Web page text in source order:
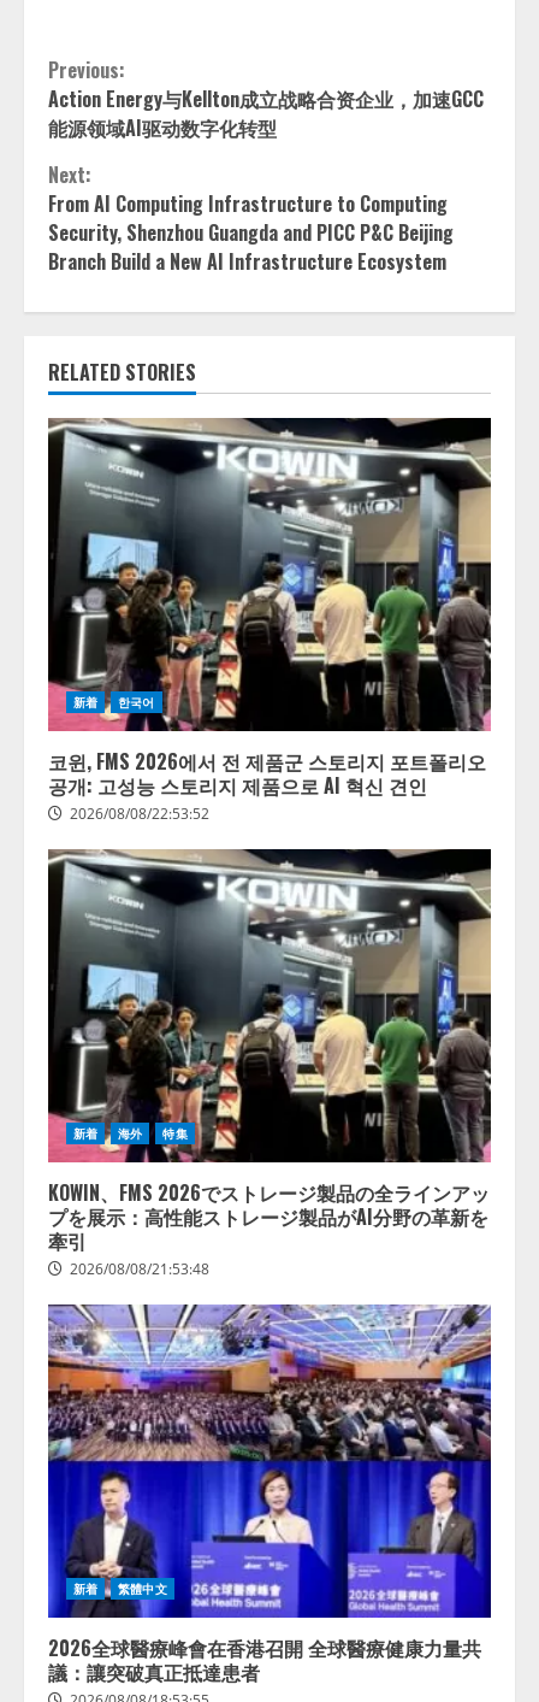
Continue
Reading
Previous:
Action Energy与Kellton成立战略合资企业，加速GCC
能源领域AI驱动数字化转型
Next:
From AI Computing Infrastructure to Computing
Security, Shenzhou Guangda and PICC P&C Beijing
Branch Build a New AI Infrastructure Ecosystem
RELATED STORIES
新着 한국어
코윈, FMS 2026에서 전 제품군 스토리지 포트폴리오
공개: 고성능 스토리지 제품으로 AI 혁신 견인
2026/08/08/22:53:52
新着 海外 特集
KOWIN、FMS 2026でストレージ製品の全ラインアッ
プを展示：高性能ストレージ製品がAI分野の革新を
牽引
2026/08/08/21:53:48
新着 繁體中文
2026全球醫療峰會在香港召開 全球醫療健康力量共
議：讓突破真正抵達患者